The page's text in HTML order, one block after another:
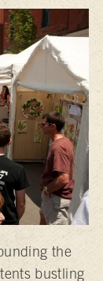
the
bustling